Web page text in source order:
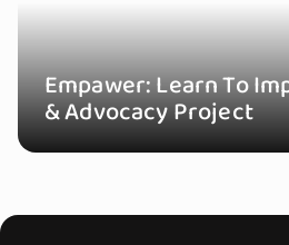
Empawer: Learn To
& Advocacy Project